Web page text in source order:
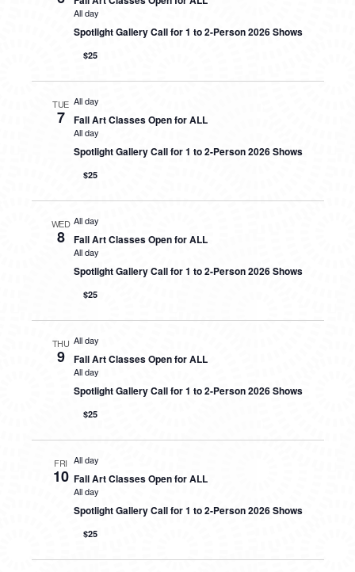
All day
Spotlight Gallery Call for 1 to 2-Person 2026 Shows
$25
TUE
7
All day
Fall Art Classes Open for ALL
All day
Spotlight Gallery Call for 1 to 2-Person 2026 Shows
$25
WED
8
All day
Fall Art Classes Open for ALL
All day
Spotlight Gallery Call for 1 to 2-Person 2026 Shows
$25
THU
9
All day
Fall Art Classes Open for ALL
All day
Spotlight Gallery Call for 1 to 2-Person 2026 Shows
$25
FRI
10
All day
Fall Art Classes Open for ALL
All day
Spotlight Gallery Call for 1 to 2-Person 2026 Shows
$25